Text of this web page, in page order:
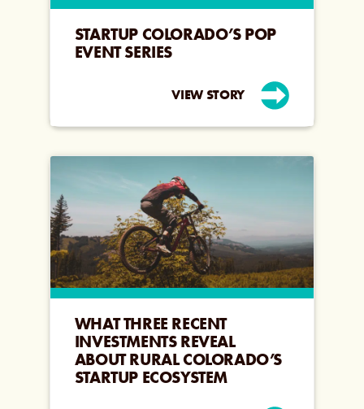
STARTUP COLORADO’S POP
EVENT SERIES
VIEW STORY
WHAT THREE RECENT
INVESTMENTS REVEAL
ABOUT RURAL COLORADO’S
STARTUP ECOSYSTEM